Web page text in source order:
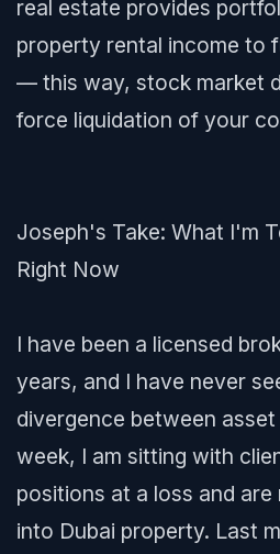
real estate provides
property rental income to
— this way, stock market
force liquidation of your
Joseph's Take: What I'm
Right Now
I have been a licensed
years, and I have never
divergence between
week, I am sitting with
positions at a loss and
into Dubai property. Last